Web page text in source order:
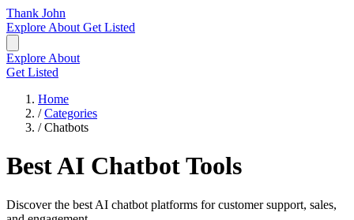
Thank John
Explore About Get Listed
Explore About
Get Listed
Home
/ Categories
/ Chatbots
Best AI Chatbot Tools
Discover the best AI chatbot platforms for customer support, sales,